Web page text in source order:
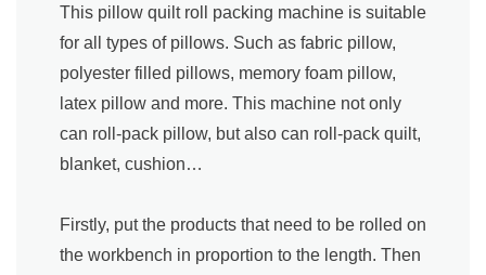
This pillow quilt roll packing machine is suitable
for all types of pillows. Such as fabric pillow,
polyester filled pillows, memory foam pillow,
latex pillow and more. This machine not only
can roll-pack pillow, but also can roll-pack quilt,
blanket, cushion…
Firstly, put the products that need to be rolled on
the workbench in proportion to the length. Then